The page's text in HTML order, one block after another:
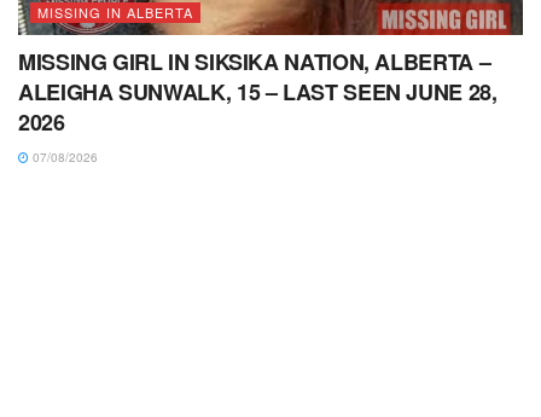
MISSING IN ALBERTA
MISSING GIRL IN SIKSIKA NATION, ALBERTA –
ALEIGHA SUNWALK, 15 – LAST SEEN JUNE 28,
2026
07/08/2026